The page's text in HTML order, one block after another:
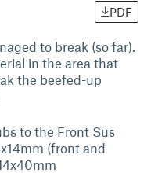
PDF
to break (so far).
in the area that
the beefed-up
to the Front Sus
(front and